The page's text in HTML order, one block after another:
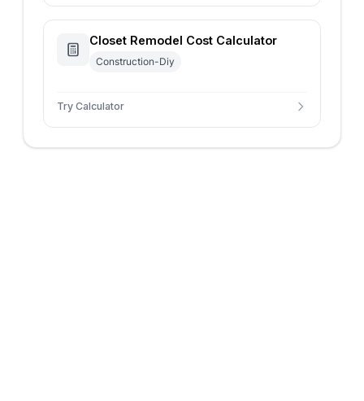
Closet Remodel Cost Calculator
Construction-Diy
Try Calculator